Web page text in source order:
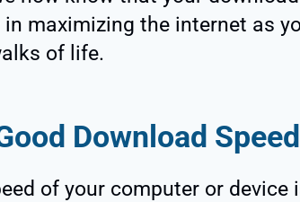
maximizing the internet as
of life.
Download Speed
of your computer or device